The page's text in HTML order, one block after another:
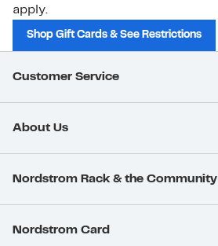
apply.
Shop Gift Cards & See Restrictions
Customer Service
About Us
Nordstrom Rack & the Community
Nordstrom Card